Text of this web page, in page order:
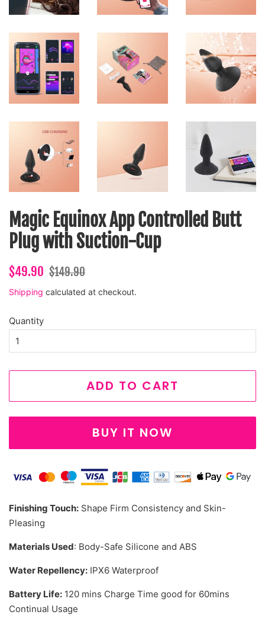
Magic Equinox App Controlled Butt
Plug with Suction-Cup
Regular
$49.90 Sale
$149.90
Shipping calculated at checkout.
Quantity
ADD TO CART
BUY IT NOW
Finishing Touch: Shape Firm Consistency and Skin-
Pleasing
Materials Used: Body-Safe Silicone and ABS
Water Repellency: IPX6 Waterproof
Battery Life: 120 mins Charge Time good for 60mins
Continual Usage